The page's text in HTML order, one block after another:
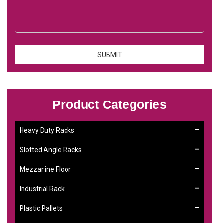
Product Categories
Heavy Duty Racks
Slotted Angle Racks
Mezzanine Floor
Industrial Rack
Plastic Pallets